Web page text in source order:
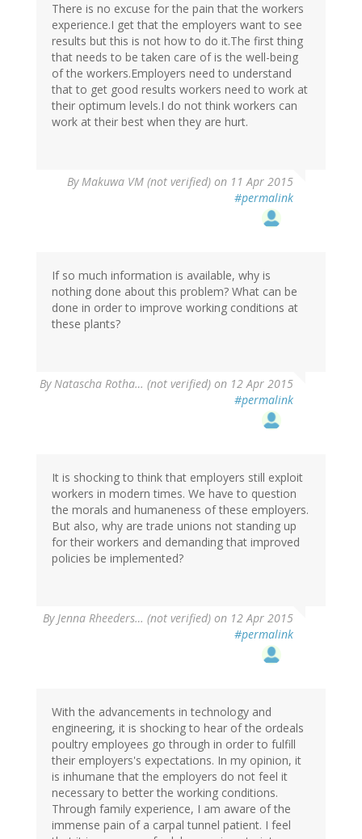
There is no excuse for the pain that the workers
experience.I get that the employers want to see
results but this is not how to do it.The first thing
that needs to be taken care of is the well-being
of the workers.Employers need to understand
that to get good results workers need to work at
their optimum levels.I do not think workers can
work at their best when they are hurt.
ByMakuwa VM (not verified) on 11 Apr 2015
#permalink
If so much information is available, why is
nothing done about this problem? What can be
done in order to improve working conditions at
these plants?
ByNatascha Rotha… (not verified) on 12 Apr 2015
#permalink
It is shocking to think that employers still exploit
workers in modern times. We have to question
the morals and humaneness of these employers.
But also, why are trade unions not standing up
for their workers and demanding that improved
policies be implemented?
ByJenna Rheeders… (not verified) on 12 Apr 2015
#permalink
With the advancements in technology and
engineering, it is shocking to hear of the ordeals
poultry employees go through in order to fulfill
their employers's expectations. In my opinion, it
is inhumane that the employers do not feel it
necessary to better the working conditions.
Through family experience, I am aware of the
immense pain of a carpal tunnel patient. I feel